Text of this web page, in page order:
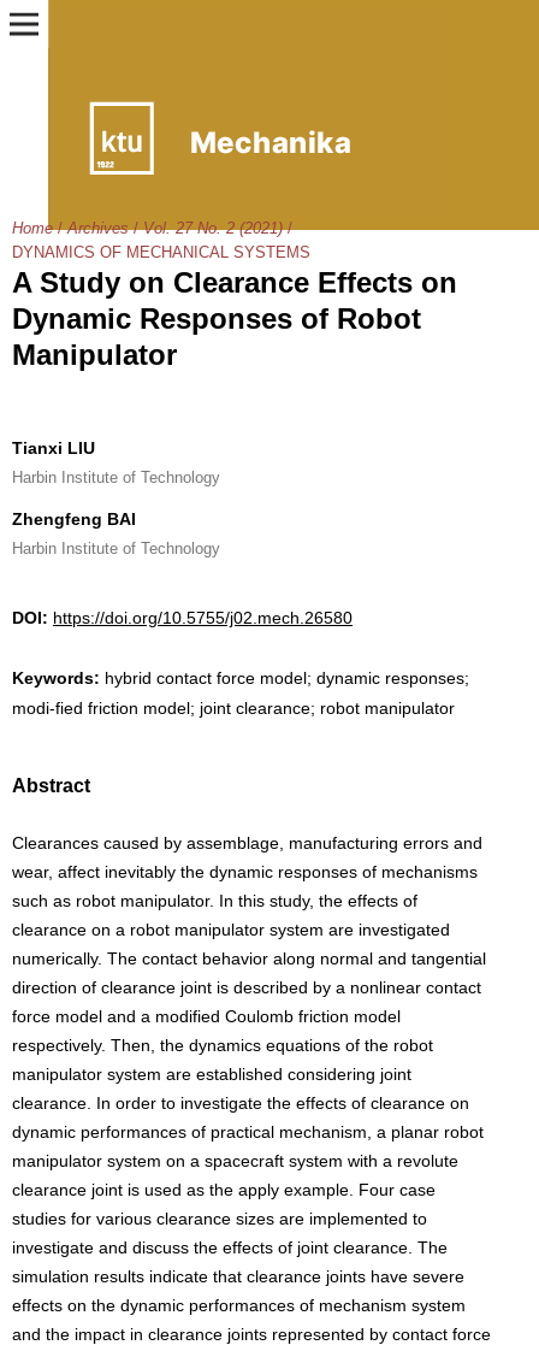
Home / Archives / Vol. 27 No. 2 (2021) /
DYNAMICS OF MECHANICAL SYSTEMS
A Study on Clearance Effects on
Dynamic Responses of Robot
Manipulator
Tianxi LIU
Harbin Institute of Technology
Zhengfeng BAI
Harbin Institute of Technology
DOI: https://doi.org/10.5755/j02.mech.26580
Keywords: hybrid contact force model; dynamic responses;
modi-fied friction model; joint clearance; robot manipulator
Abstract
Clearances caused by assemblage, manufacturing errors and
wear, affect inevitably the dynamic responses of mechanisms
such as robot manipulator. In this study, the effects of
clearance on a robot manipulator system are investigated
numerically. The contact behavior along normal and tangential
direction of clearance joint is described by a nonlinear contact
force model and a modified Coulomb friction model
respectively. Then, the dynamics equations of the robot
manipulator system are established considering joint
clearance. In order to investigate the effects of clearance on
dynamic performances of practical mechanism, a planar robot
manipulator system on a spacecraft system with a revolute
clearance joint is used as the apply example. Four case
studies for various clearance sizes are implemented to
investigate and discuss the effects of joint clearance. The
simulation results indicate that clearance joints have severe
effects on the dynamic performances of mechanism system
and the impact in clearance joints represented by contact force